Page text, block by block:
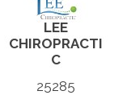
LEE
CHIROPRACTI
C
25285